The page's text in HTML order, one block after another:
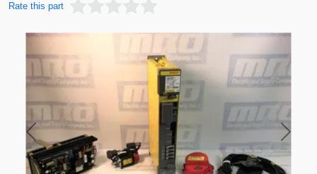
Rate this part
Previous Next